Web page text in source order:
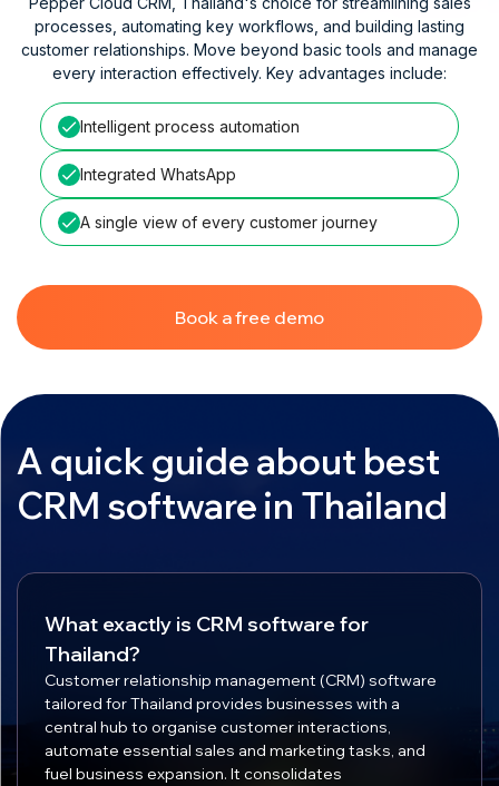
processes, automating key workflows, and building lasting
customer relationships. Move beyond basic tools and manage
every interaction effectively. Key advantages include:
Intelligent process automation
Integrated WhatsApp
A single view of every customer journey
Book a free demo
A quick guide about best
CRM software in Thailand
What exactly is CRM software for
Thailand?
Customer relationship management (CRM) software
tailored for Thailand provides businesses with a
central hub to organise customer interactions,
automate essential sales and marketing tasks, and
fuel business expansion. It consolidates